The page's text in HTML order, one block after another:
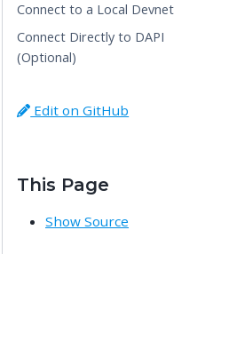
Connect to a Local Devnet
Connect Directly to DAPI
(Optional)
Edit on GitHub
This Page
Show Source